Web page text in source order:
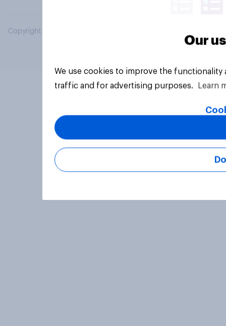
Copyright © 2026 YouGov PLC. All Rights Reserved.
Our
We use cookies to improve the
traffic and for advertising purposes.
Learn